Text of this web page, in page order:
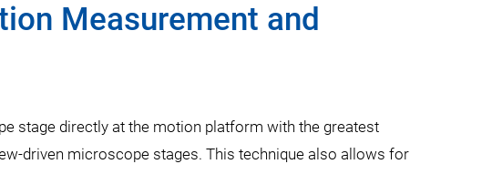
Measurement and
stage directly at the motion platform with the greatest
driven microscope stages. This technique also allows for